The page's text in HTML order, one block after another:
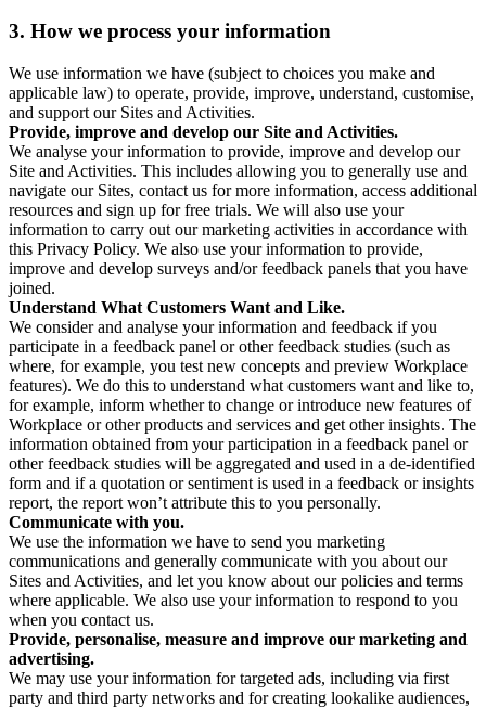
3. How we process your information
We use information we have (subject to choices you make and
applicable law) to operate, provide, improve, understand, customise,
and support our Sites and Activities.
Provide, improve and develop our Site and Activities.
We analyse your information to provide, improve and develop our
Site and Activities. This includes allowing you to generally use and
navigate our Sites, contact us for more information, access additional
resources and sign up for free trials. We will also use your
information to carry out our marketing activities in accordance with
this Privacy Policy. We also use your information to provide,
improve and develop surveys and/or feedback panels that you have
joined.
Understand What Customers Want and Like.
We consider and analyse your information and feedback if you
participate in a feedback panel or other feedback studies (such as
where, for example, you test new concepts and preview Workplace
features). We do this to understand what customers want and like to,
for example, inform whether to change or introduce new features of
Workplace or other products and services and get other insights. The
information obtained from your participation in a feedback panel or
other feedback studies will be aggregated and used in a de-identified
form and if a quotation or sentiment is used in a feedback or insights
report, the report won’t attribute this to you personally.
Communicate with you.
We use the information we have to send you marketing
communications and generally communicate with you about our
Sites and Activities, and let you know about our policies and terms
where applicable. We also use your information to respond to you
when you contact us.
Provide, personalise, measure and improve our marketing and
advertising.
We may use your information for targeted ads, including via first
party and third party networks and for creating lookalike audiences,